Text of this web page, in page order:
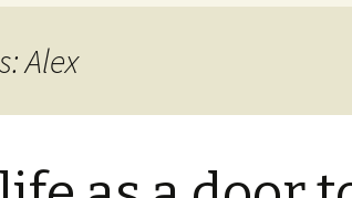
Alex